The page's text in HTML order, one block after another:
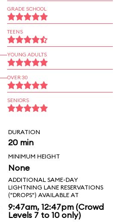
GRADE SCHOOL
TEENS
YOUNG ADULTS
OVER 30
SENIORS
DURATION
20 min
MINIMUM HEIGHT
None
ADDITIONAL SAME-DAY
LIGHTNING LANE RESERVATIONS
("DROPS") AVAILABLE AT
9:47am, 12:47pm (Crowd
Levels 7 to 10 only)